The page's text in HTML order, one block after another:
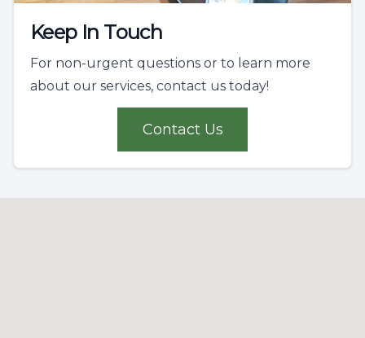
Keep In Touch
For non-urgent questions or to learn more
about our services, contact us today!
Contact Us